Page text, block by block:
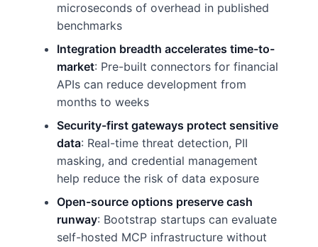
microseconds of overhead in published
benchmarks
Integration breadth accelerates time-to-
market: Pre-built connectors for financial
APIs can reduce development from
months to weeks
Security-first gateways protect sensitive
data: Real-time threat detection, PII
masking, and credential management
help reduce the risk of data exposure
Open-source options preserve cash
runway: Bootstrap startups can evaluate
self-hosted MCP infrastructure without